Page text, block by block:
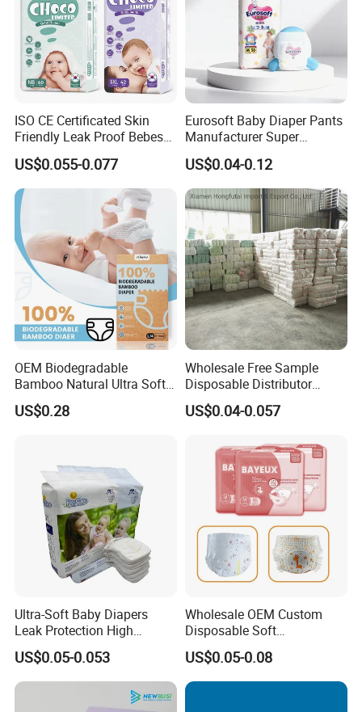
ISO CE Certificated Skin
Friendly Leak Proof Bebes
Sleepy Baby Diapers
Disposable Diaper for Baby
New Products
US$0.055-0.077
Eurosoft Baby Diaper Pants
Manufacturer Super
Absorbent Breathable
Disposable Training Pants
Biodegradable Material for
Wholesalers
US$0.04-0.12
OEM Biodegradable
Bamboo Natural Ultra Soft
Breathable Disposable Baby
Diapers for Sensitive Skin
US$0.28
Wholesale Free Sample
Disposable Distributor
Cheap Baby Diaper in Bulk
Baby Diaper
US$0.04-0.057
Ultra-Soft Baby Diapers
Leak Protection High
Absorption Disposable Baby
Diapers
US$0.05-0.053
Wholesale OEM Custom
Disposable Soft
Personalized Competitive
Price Training Pants Baby
Diaper
US$0.05-0.08